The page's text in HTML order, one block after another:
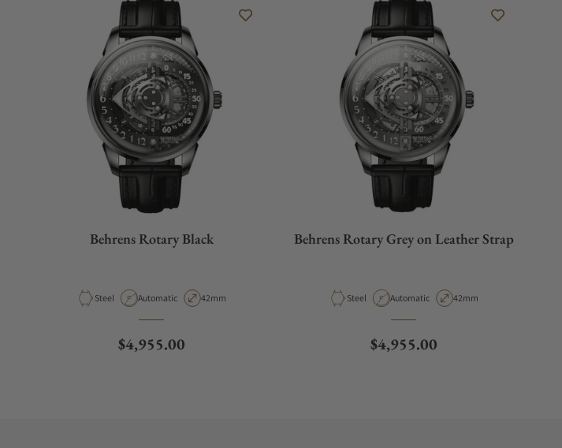
Behrens Rotary Black
Material
Steel Movement Type
Automatic Case Diameter
42mm
Regular price
$4,955.00
Behrens Rotary Grey on Leather Strap
Material
Steel Movement Type
Automatic Case Diameter
42mm
Regular price
$4,955.00